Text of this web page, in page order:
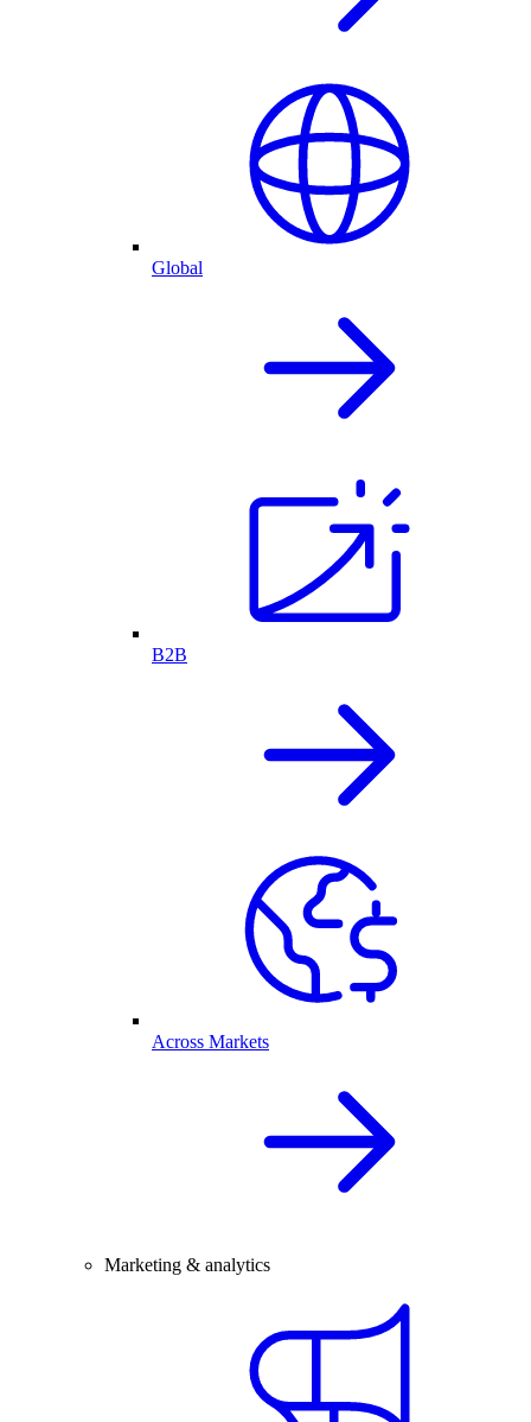
Global
B2B
Across Markets
Marketing & analytics